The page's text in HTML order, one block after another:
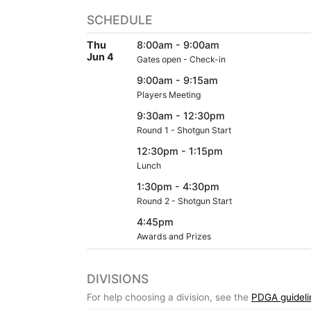
SCHEDULE
Thu
Jun 4
8:00am - 9:00am
Gates open - Check-in
9:00am - 9:15am
Players Meeting
9:30am - 12:30pm
Round 1 - Shotgun Start
12:30pm - 1:15pm
Lunch
1:30pm - 4:30pm
Round 2 - Shotgun Start
4:45pm
Awards and Prizes
DIVISIONS
For help choosing a division, see the PDGA